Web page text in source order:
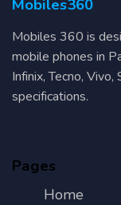
Mobiles360
Mobiles 360 is
mobile phones in
Infinix, Tecno,
specifications.
Pages
Home